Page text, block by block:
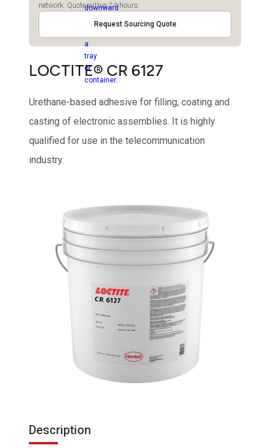
network. Quote within 24 hours.
Request Sourcing Quote
LOCTITE® CR 6127
Urethane-based adhesive for filling, coating and
casting of electronic assemblies. It is highly
qualified for use in the telecommunication
industry.
Description